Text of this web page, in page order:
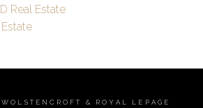
Real Estate
& ROYAL LEPAGE